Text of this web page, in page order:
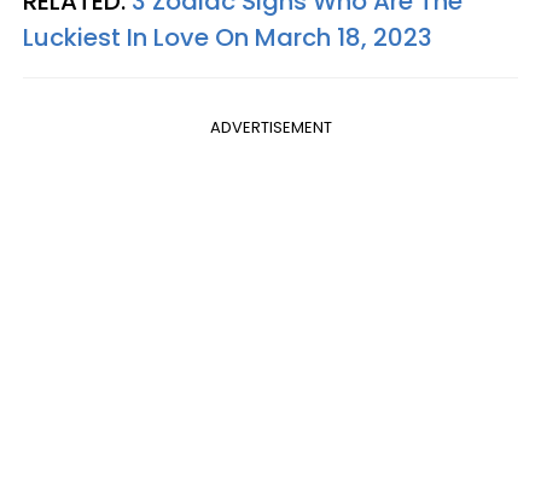
Luckiest In Love On March 18, 2023
ADVERTISEMENT